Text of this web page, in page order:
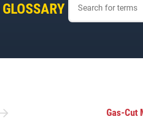
GLOSSARY
Gas-Cut